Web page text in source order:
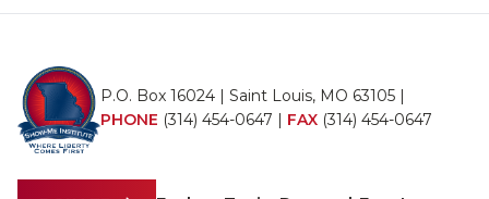
P.O. Box 16024 | Saint Louis, MO 63105 |
PHONE (314) 454-0647 | FAX (314) 454-0647